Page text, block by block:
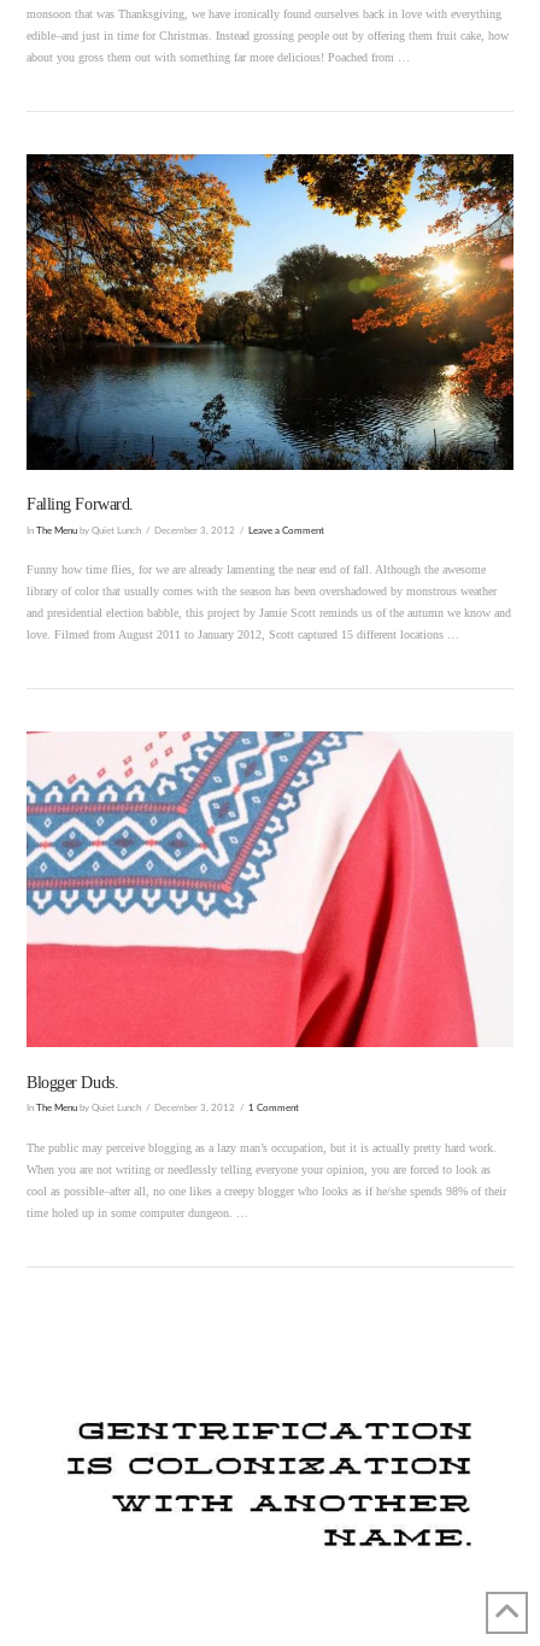
VIEW POST
monsoon that was Thanksgiving, we have ironically found ourselves back in love with everything
edible–and just in time for Christmas. Instead grossing people out by offering them fruit cake, how
about you gross them out with something far more delicious! Poached from …
VIEW POST
Falling Forward.
InThe Menu by Quiet Lunch December 3, 2012 Leave a Comment
Funny how time flies, for we are already lamenting the near end of fall. Although the awesome
library of color that usually comes with the season has been overshadowed by monstrous weather
and presidential election babble, this project by Jamie Scott reminds us of the autumn we know and
love. Filmed from August 2011 to January 2012, Scott captured 15 different locations …
Blogger Duds.
In The Menu by Quiet Lunch December 3, 2012 1 Comment
The public may perceive blogging as a lazy man’s occupation, but it is actually pretty hard work.
When you are not writing or needlessly telling everyone your opinion, you are forced to look as
cool as possible–after all, no one likes a creepy blogger who looks as if he/she spends 98% of their
time holed up in some computer dungeon. …